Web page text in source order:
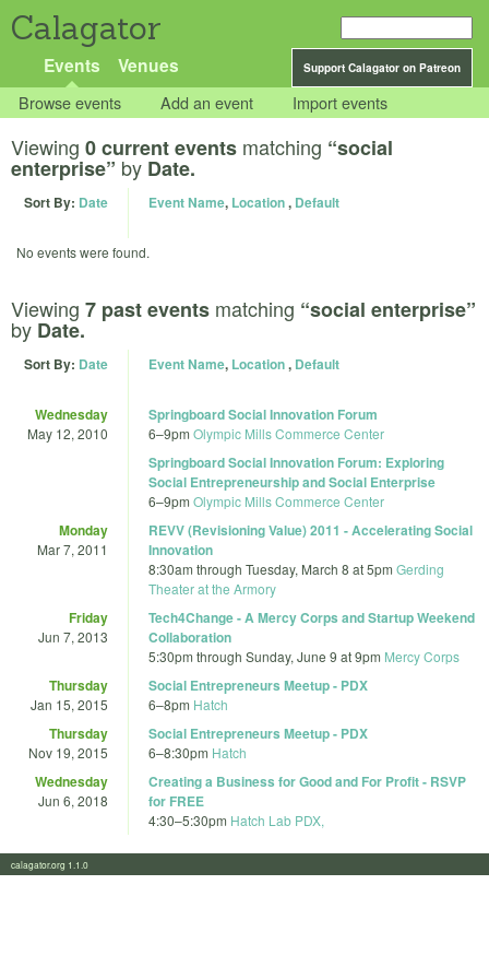
Calagator
Support Calagator on Patreon
Events Venues
Browse events Add an event Import events
Viewing 0 current events matching “social
enterprise” by Date.
Sort By: Date Event Name, Location, Default
No events were found.
Viewing 7 past events matching “social enterprise”
by Date.
Sort By: Date Event Name, Location, Default
Wednesday
May 12, 2010
Springboard Social Innovation Forum
6–9pm Olympic Mills Commerce Center
Springboard Social Innovation Forum: Exploring
Social Entrepreneurship and Social Enterprise
6–9pm Olympic Mills Commerce Center
Monday
Mar 7, 2011
REVV (Revisioning Value) 2011 - Accelerating Social
Innovation
8:30am through Tuesday, March 8 at 5pm Gerding
Theater at the Armory
Friday
Jun 7, 2013
Tech4Change - A Mercy Corps and Startup Weekend
Collaboration
5:30pm through Sunday, June 9 at 9pm Mercy Corps
Thursday
Jan 15, 2015
Social Entrepreneurs Meetup - PDX
6–8pm Hatch
Thursday
Nov 19, 2015
Social Entrepreneurs Meetup - PDX
6–8:30pm Hatch
Wednesday
Jun 6, 2018
Creating a Business for Good and For Profit - RSVP
for FREE
4:30–5:30pm Hatch Lab PDX,
calagator.org 1.1.0